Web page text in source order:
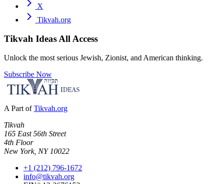
X
Tikvah.org
Tikvah Ideas All Access
Unlock the most serious Jewish, Zionist, and American thinking.
Subscribe Now
A Part of Tikvah.org
Tikvah
165 East 56th Street
4th Floor
New York, NY 10022
+1 (212) 796-1672
info@tikvah.org